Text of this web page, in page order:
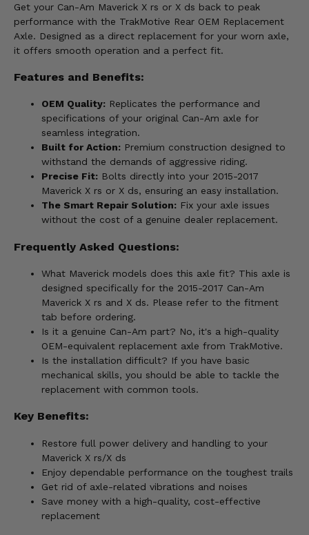
Get your Can-Am Maverick X rs or X ds back to peak
performance with the TrakMotive Rear OEM Replacement
Axle. Designed as a direct replacement for your worn axle,
it offers smooth operation and a perfect fit.
Features and Benefits:
OEM Quality: Replicates the performance and
specifications of your original Can-Am axle for
seamless integration.
Built for Action: Premium construction designed to
withstand the demands of aggressive riding.
Precise Fit: Bolts directly into your 2015-2017
Maverick X rs or X ds, ensuring an easy installation.
The Smart Repair Solution: Fix your axle issues
without the cost of a genuine dealer replacement.
Frequently Asked Questions:
What Maverick models does this axle fit? This axle is
designed specifically for the 2015-2017 Can-Am
Maverick X rs and X ds. Please refer to the fitment
tab before ordering.
Is it a genuine Can-Am part? No, it's a high-quality
OEM-equivalent replacement axle from TrakMotive.
Is the installation difficult? If you have basic
mechanical skills, you should be able to tackle the
replacement with common tools.
Key Benefits:
Restore full power delivery and handling to your
Maverick X rs/X ds
Enjoy dependable performance on the toughest trails
Get rid of axle-related vibrations and noises
Save money with a high-quality, cost-effective
replacement